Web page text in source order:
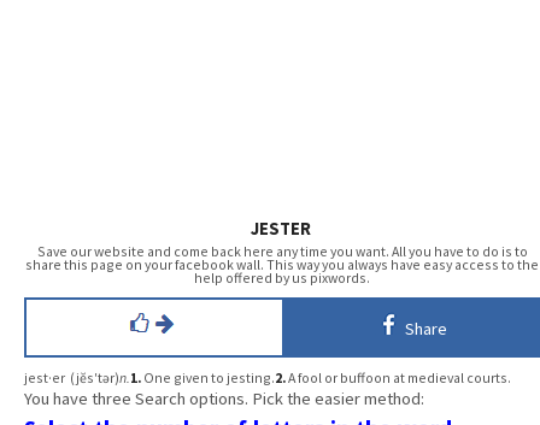
JESTER
Save our website and come back here any time you want. All you have to do is to
share this page on your facebook wall. This way you always have easy access to the
help offered by us pixwords.
Share
jest·er (jĕs′tər)n. 1. One given to jesting.2.A fool or buffoon at medieval courts.
You have three Search options. Pick the easier method: